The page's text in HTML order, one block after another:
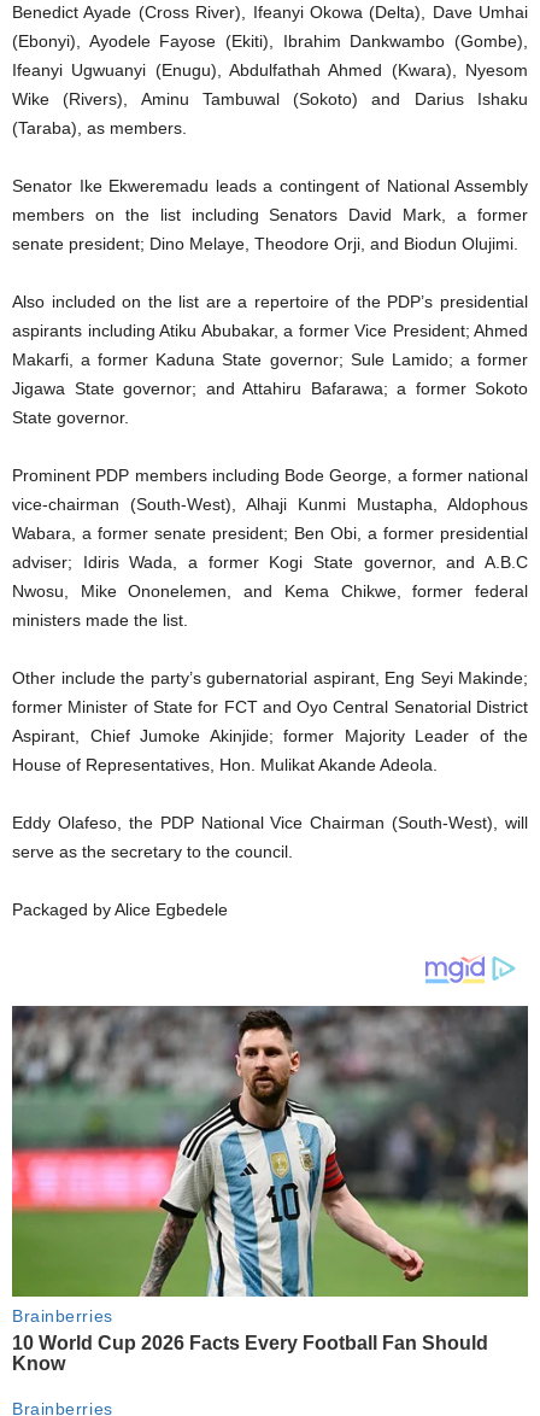
Benedict Ayade (Cross River), Ifeanyi Okowa (Delta), Dave Umhai
(Ebonyi), Ayodele Fayose (Ekiti), Ibrahim Dankwambo (Gombe),
Ifeanyi Ugwuanyi (Enugu), Abdulfathah Ahmed (Kwara), Nyesom
Wike (Rivers), Aminu Tambuwal (Sokoto) and Darius Ishaku
(Taraba), as members.
Senator Ike Ekweremadu leads a contingent of National Assembly
members on the list including Senators David Mark, a former
senate president; Dino Melaye, Theodore Orji, and Biodun Olujimi.
Also included on the list are a repertoire of the PDP’s presidential
aspirants including Atiku Abubakar, a former Vice President; Ahmed
Makarfi, a former Kaduna State governor; Sule Lamido; a former
Jigawa State governor; and Attahiru Bafarawa; a former Sokoto
State governor.
Prominent PDP members including Bode George, a former national
vice-chairman (South-West), Alhaji Kunmi Mustapha, Aldophous
Wabara, a former senate president; Ben Obi, a former presidential
adviser; Idiris Wada, a former Kogi State governor, and A.B.C
Nwosu, Mike Ononelemen, and Kema Chikwe, former federal
ministers made the list.
Other include the party’s gubernatorial aspirant, Eng Seyi Makinde;
former Minister of State for FCT and Oyo Central Senatorial District
Aspirant, Chief Jumoke Akinjide; former Majority Leader of the
House of Representatives, Hon. Mulikat Akande Adeola.
Eddy Olafeso, the PDP National Vice Chairman (South-West), will
serve as the secretary to the council.
Packaged by Alice Egbedele